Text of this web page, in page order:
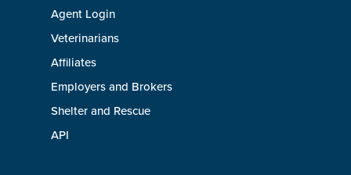
Agent Login
Veterinarians
Affiliates
Employers and Brokers
Shelter and Rescue
API